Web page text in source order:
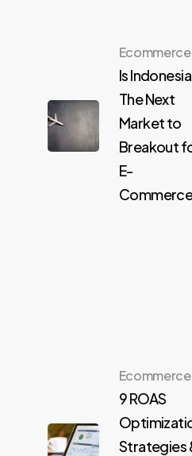
Ecommerce
Is Indonesia
The Next
Market to
Breakout
E-
Ecommerce
9 ROAS
Strategies